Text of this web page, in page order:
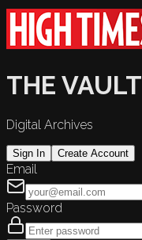
THE VAULT
Digital Archives
Sign In Create Account
Email
Password